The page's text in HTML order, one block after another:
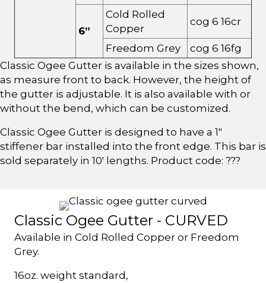
6”
Cold Rolled
Copper
cog 6 16cr
Freedom Grey
cog 6 16fg
Classic Ogee Gutter is available in the sizes shown,
as measure front to back. However, the height of
the gutter is adjustable. It is also available with or
without the bend, which can be customized.
Classic Ogee Gutter is designed to have a 1"
stiffener bar installed into the front edge. This bar is
sold separately in 10' lengths. Product code: ???
Classic Ogee Gutter - CURVED
Available in Cold Rolled Copper or Freedom
Grey.
16oz. weight standard,